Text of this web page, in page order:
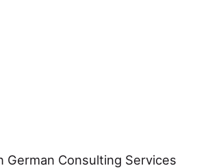
German Consulting Services